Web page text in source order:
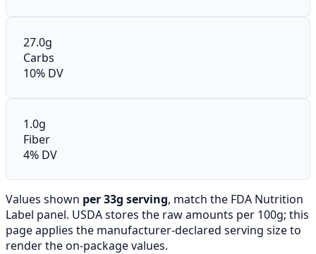
27.0g
Carbs
10% DV
1.0g
Fiber
4% DV
Values shown per 33g serving, match the FDA Nutrition
Label panel. USDA stores the raw amounts per 100g; this
page applies the manufacturer-declared serving size to
render the on-package values.